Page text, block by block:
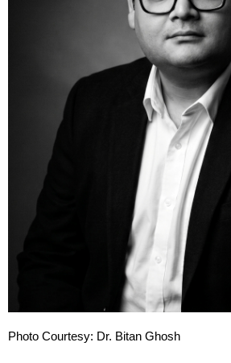
Photo Courtesy: Dr. Bitan Ghosh